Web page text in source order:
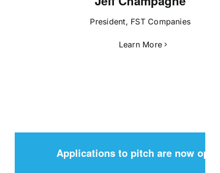
President, FST Companies
Learn More
Applications to pitch are now